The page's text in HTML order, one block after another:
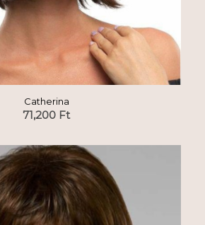
Catherina
71,200 Ft